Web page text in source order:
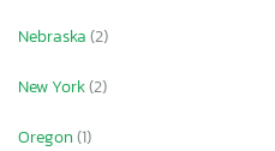
Nebraska(2)
New York(2)
Oregon(1)